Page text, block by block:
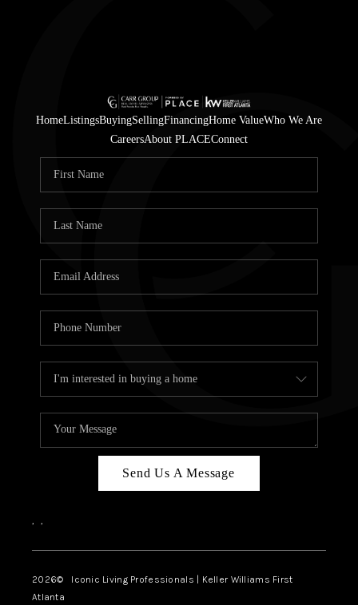
HomeListingsBuyingSellingFinancingHome ValueWho We Are
CareersAbout PLACEConnect
Send Us A Message
, ,
2026© Iconic Living Professionals | Keller Williams First
Atlanta